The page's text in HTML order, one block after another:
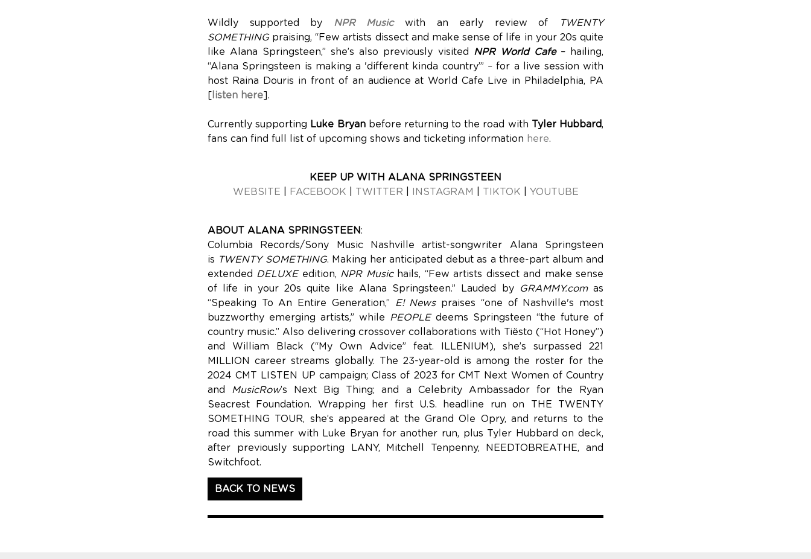
Wildly supported by NPR Musicwith an early review of
TWENTY
SOMETHINGpraising, “Few artists dissect and make sense of life in your 20s quite
like Alana Springsteen,” she’s also previously visited NPR World Cafe– hailing,
“Alana Springsteen is making a 'different kinda country’” – for a live session with
host Raina Douris in front of an audience at World Cafe Live in Philadelphia, PA
[ listen here].
Currently supporting Luke Bryanbefore returning to the road with Tyler Hubbard,
fans can find full list of upcoming shows and ticketing information here.
KEEP UP WITH ALANA SPRINGSTEEN
WEBSITE
FACEBOOK TWITTER INSTAGRAM TIKTOK YOUTUBE
ABOUT ALANA SPRINGSTEEN:
Columbia Records/Sony Music Nashville artist-songwriter Alana Springsteen
is TWENTY SOMETHING. Making her anticipated debut as a three-part album and
extended DELUXEedition, NPR Musichails, “Few artists dissect and make sense
of life in your 20s quite like Alana Springsteen.” Lauded by
GRAMMY.comas
“Speaking To An Entire Generation,”
E! Newspraises “one of Nashville's most
buzzworthy emerging artists,” while
PEOPLEdeems Springsteen “the future of
country music.” Also delivering crossover collaborations with Tiësto (“Hot Honey”)
and William Black (“My Own Advice” feat. ILLENIUM), she’s surpassed 221
MILLION career streams globally. The 23-year-old is among the roster for the
2024 CMT LISTEN UP campaign; Class of 2023 for CMT Next Women of Country
and
MusicRow’s Next Big Thing; and a Celebrity Ambassador for the Ryan
Seacrest Foundation. Wrapping her first U.S. headline run on THE TWENTY
SOMETHING TOUR, she’s appeared at the Grand Ole Opry, and returns to the
road this summer with Luke Bryan for another run, plus Tyler Hubbard on deck,
after previously supporting LANY, Mitchell Tenpenny, NEEDTOBREATHE, and
Switchfoot.
BACK TO NEWS